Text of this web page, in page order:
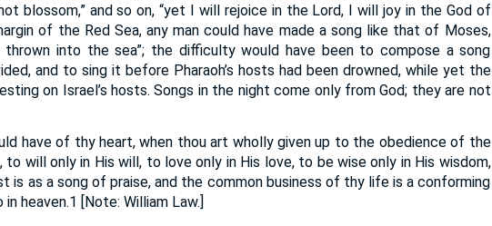
blossom,” and so on, “yet I will rejoice in the Lord, I will joy in the God of
of the Red Sea, any man could have made a song like that of Moses,
thrown into the sea”; the difficulty would have been to compose a song
and to sing it before Pharaoh’s hosts had been drowned, while yet the
on Israel’s hosts. Songs in the night come only from God; they are not
have of thy heart, when thou art wholly given up to the obedience of the
will only in His will, to love only in His love, to be wise only in His wisdom,
is as a song of praise, and the common business of thy life is a conforming
heaven.1 [Note: William Law.]